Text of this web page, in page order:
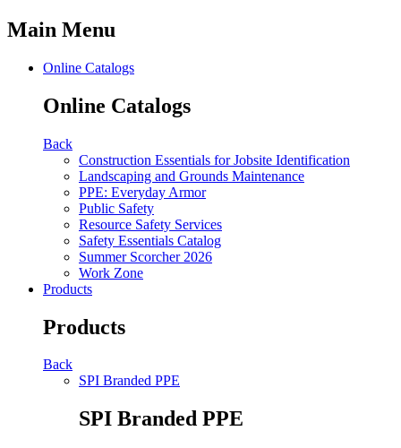
Main Menu
Online Catalogs
Online Catalogs
Back
Construction Essentials for Jobsite Identification
Landscaping and Grounds Maintenance
PPE: Everyday Armor
Public Safety
Resource Safety Services
Safety Essentials Catalog
Summer Scorcher 2026
Work Zone
Products
Products
Back
SPI Branded PPE
SPI Branded PPE